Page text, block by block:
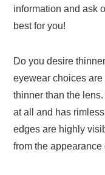
information and ask
best for you!
Do you desire
eyewear choices
thinner than the
at all and has
edges are highly
from the appearance